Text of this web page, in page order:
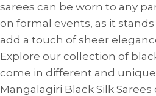
sarees can be worn to any
on formal events, as it
add a touch of sheer
Explore our collection of
come in different and
Mangalagiri Black Silk